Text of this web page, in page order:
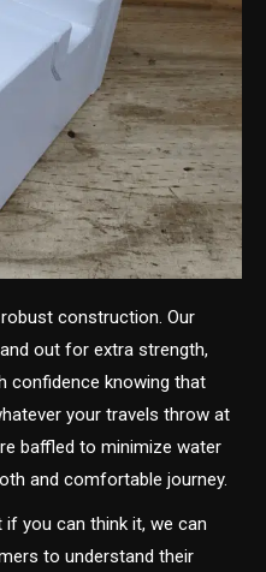
construction. Our
out for extra strength,
confidence knowing that
your travels throw at
baffled to minimize water
and comfortable journey.
if you can think it, we can
to understand their